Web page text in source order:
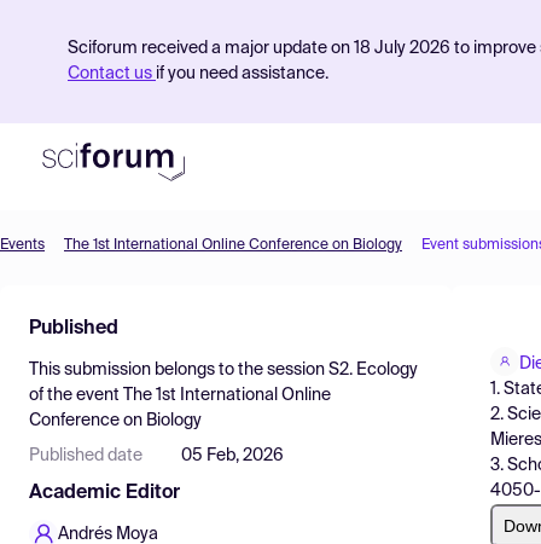
Sciforum received a major update on 18 July 2026 to
Contact us if you need assistance.
Find Events
Pricing
Resources
Events The 1st International Online Conference on Biology Event
Published
This submission belongs to the session S2. Ecology
of the event
The 1st International Online
Conference on Biology
Published date 05 Feb, 2026
Academic Editor
Andrés Moya
1.
2.
3.
4050-